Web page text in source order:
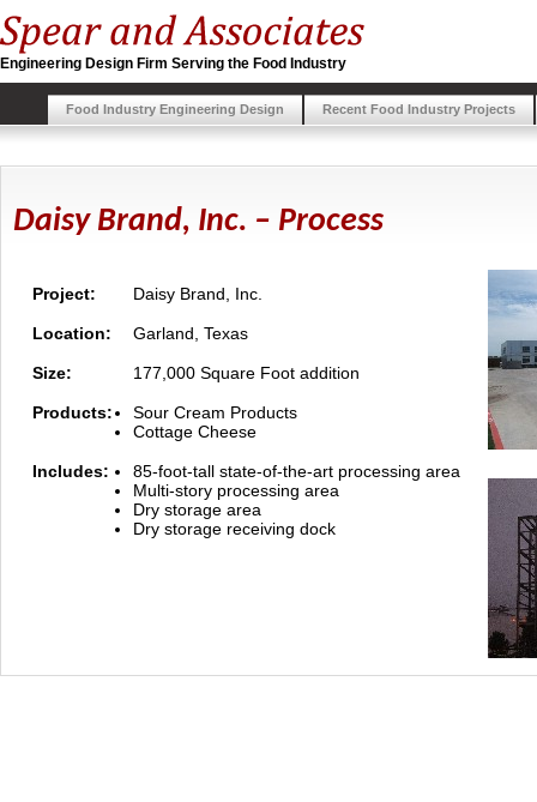
Engineering Design Firm Serving the Food Industry
Food Industry Engineering Design Recent Food Industry Projects
Daisy Brand, Inc. – Process
Project: Daisy Brand, Inc.
Location: Garland, Texas
Size: 177,000 Square Foot addition
Products:
Sour Cream Products
Cottage Cheese
Includes:
85-foot-tall state-of-the-art processing area
Multi-story processing area
Dry storage area
Dry storage receiving dock